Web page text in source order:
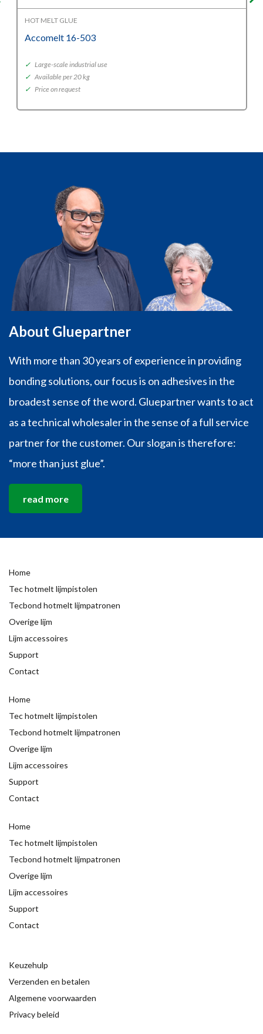
HOT MELT GLUE
Accomelt 16-503
✓ Large-scale industrial use
✓ Available per 20 kg
✓ Price on request
About Gluepartner
With more than 30 years of experience in providing
bonding solutions, our focus is on adhesives in the
broadest sense of the word. Gluepartner wants to act
as a technical wholesaler in the sense of a full service
partner for the customer. Our slogan is therefore:
“more than just glue”.
read more
Home
Tec hotmelt lijmpistolen
Tecbond hotmelt lijmpatronen
Overige lijm
Lijm accessoires
Support
Contact
Home
Tec hotmelt lijmpistolen
Tecbond hotmelt lijmpatronen
Overige lijm
Lijm accessoires
Support
Contact
Home
Tec hotmelt lijmpistolen
Tecbond hotmelt lijmpatronen
Overige lijm
Lijm accessoires
Support
Contact
Keuzehulp
Verzenden en betalen
Algemene voorwaarden
Privacy beleid